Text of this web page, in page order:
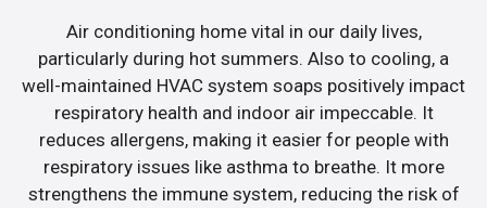
Air conditioning home vital in our daily lives,
particularly during hot summers. Also to cooling, a
well-maintained HVAC system soaps positively impact
respiratory health and indoor air impeccable. It
reduces allergens, making it easier for people with
respiratory issues like asthma to breathe. It more
strengthens the immune system, reducing the risk of